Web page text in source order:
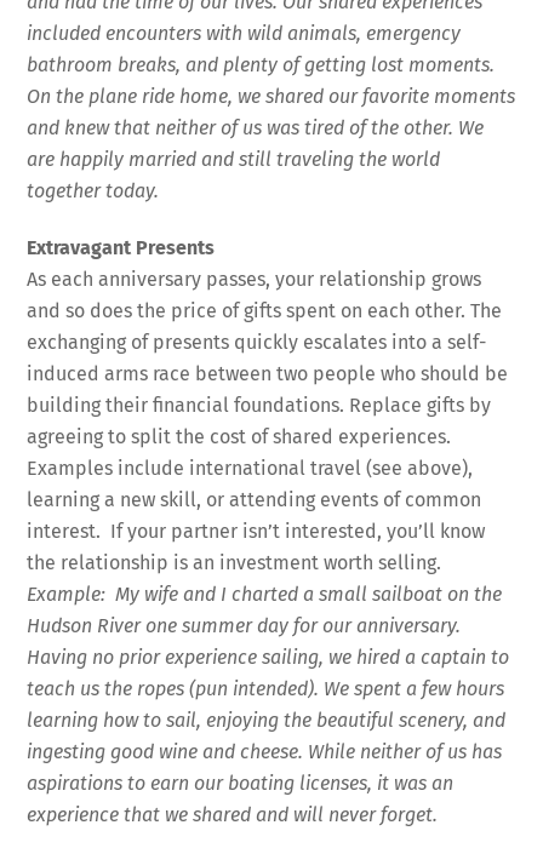
included encounters with wild animals, emergency
bathroom breaks, and plenty of getting lost moments.
On the plane ride home, we shared our favorite moments
and knew that neither of us was tired of the other. We
are happily married and still traveling the world
together today.
Extravagant Presents
As each anniversary passes, your relationship grows
and so does the price of gifts spent on each other. The
exchanging of presents quickly escalates into a self-
induced arms race between two people who should be
building their financial foundations. Replace gifts by
agreeing to split the cost of shared experiences.
Examples include international travel (see above),
learning a new skill, or attending events of common
interest. If your partner isn’t interested, you’ll know
the relationship is an investment worth selling.
Example: My wife and I charted a small sailboat on the
Hudson River one summer day for our anniversary.
Having no prior experience sailing, we hired a captain to
teach us the ropes (pun intended). We spent a few hours
learning how to sail, enjoying the beautiful scenery, and
ingesting good wine and cheese. While neither of us has
aspirations to earn our boating licenses, it was an
experience that we shared and will never forget.